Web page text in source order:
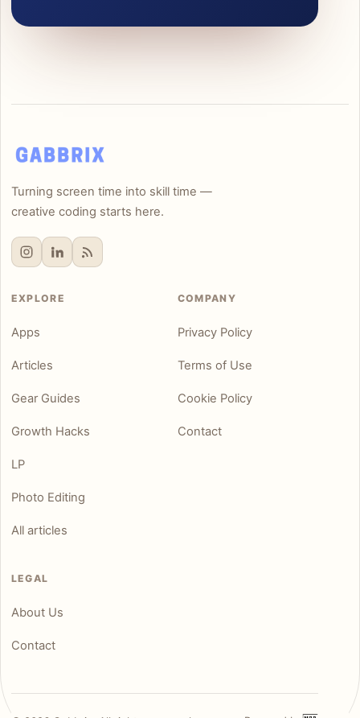
Turning screen time into skill time —
creative coding starts here.
EXPLORE
Apps
Articles
Gear Guides
Growth Hacks
LP
Photo Editing
All articles
COMPANY
Privacy Policy
Terms of Use
Cookie Policy
Contact
LEGAL
About Us
Contact